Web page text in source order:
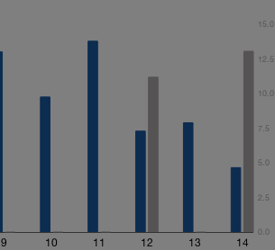
9 10 11 12 13 14
0.0
2.5
5.0
7.5
10.0
12.5
15.0